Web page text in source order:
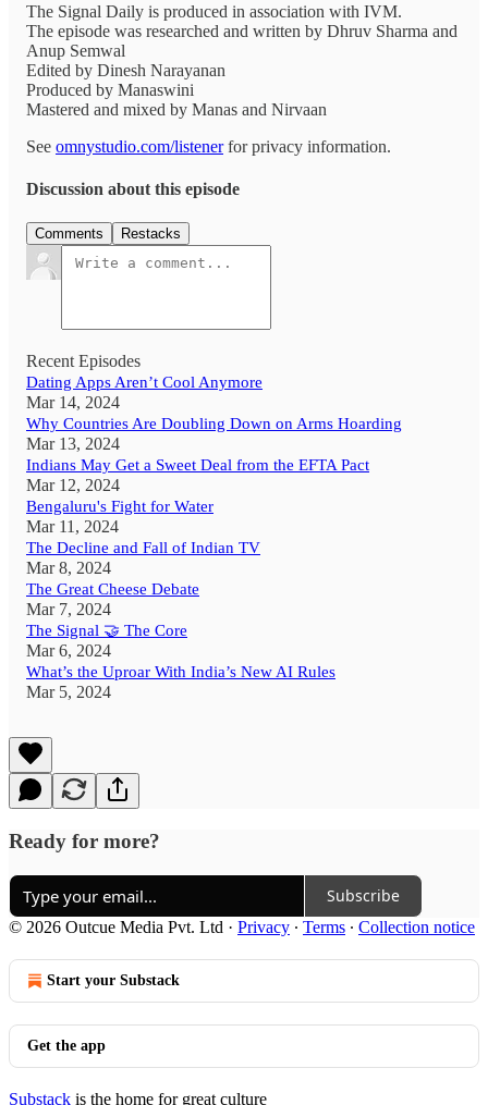
The Signal Daily is produced in association with IVM.
The episode was researched and written by Dhruv Sharma and
Anup Semwal
Edited by Dinesh Narayanan
Produced by Manaswini
Mastered and mixed by Manas and Nirvaan
See omnystudio.com/listenerfor privacy information.
Discussion about this episode
Comments Restacks
Recent Episodes
Dating Apps Aren’t Cool Anymore
Mar 14, 2024
Why Countries Are Doubling Down on Arms Hoarding
Mar 13, 2024
Indians May Get a Sweet Deal from the EFTA Pact
Mar 12, 2024
Bengaluru's Fight for Water
Mar 11, 2024
The Decline and Fall of Indian TV
Mar 8, 2024
The Great Cheese Debate
Mar 7, 2024
The Signal 🤝 The Core
Mar 6, 2024
What’s the Uproar With India’s New AI Rules
Mar 5, 2024
Ready for more?
Subscribe
© 2026 Outcue Media Pvt. Ltd · Privacy ∙ Terms ∙ Collection notice
Start your Substack
Get the app
Substack is the home for great culture